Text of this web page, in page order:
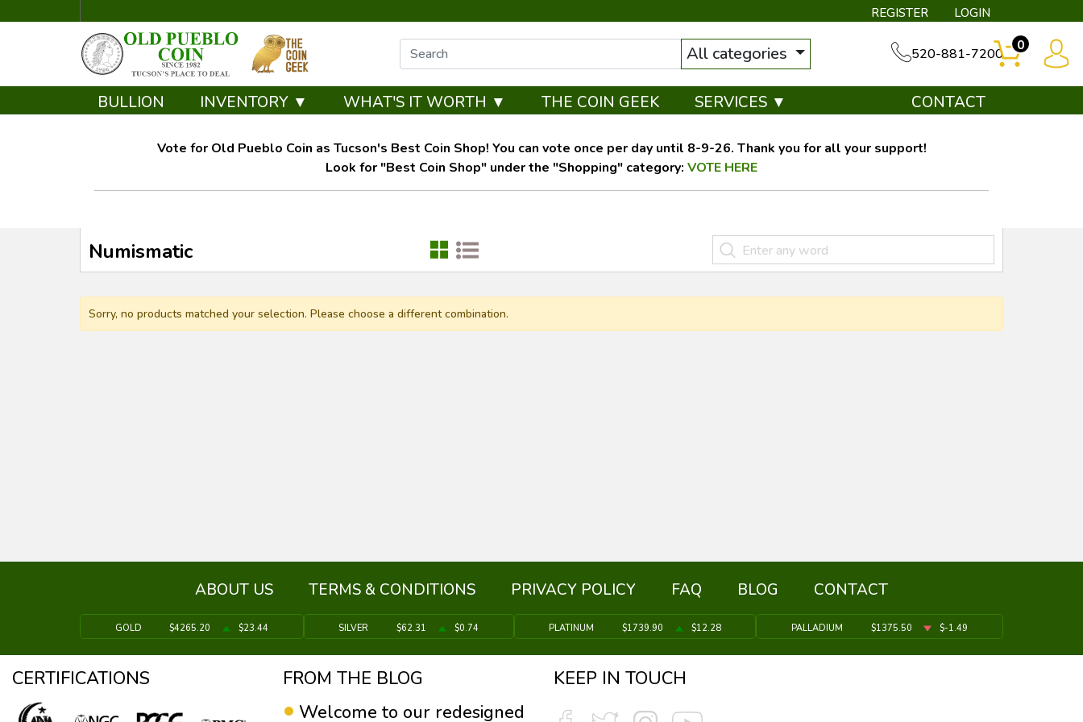
REGISTER LOGIN
All categories 520-881-7200
0
BULLION INVENTORY ▼ WHAT'S IT WORTH ▼ THE COIN GEEK SERVICES ▼ CONTACT
Vote for Old Pueblo Coin as Tucson's Best Coin Shop! You can vote once per day until 8-9-26. Thank you for all your support!
Look for "Best Coin Shop" under the "Shopping" category: VOTE HERE
Numismatic
Sorry, no products matched your selection. Please choose a different combination.
ABOUT US TERMS & CONDITIONS PRIVACY POLICY FAQ BLOG CONTACT
GOLD $4265.20 $23.44 SILVER $62.31 $0.74 PLATINUM $1739.90 $12.28 PALLADIUM $1375.50 $-1.49
CERTIFICATIONS
FROM THE BLOG
Welcome to our redesigned
KEEP IN TOUCH